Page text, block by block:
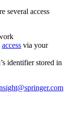
several access
access via your
identifier stored in